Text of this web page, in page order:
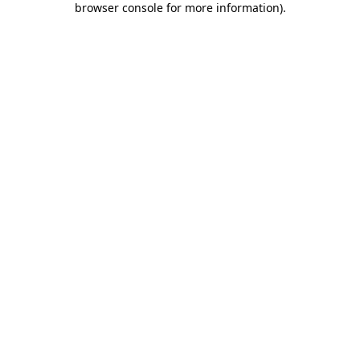
browser console for more information).